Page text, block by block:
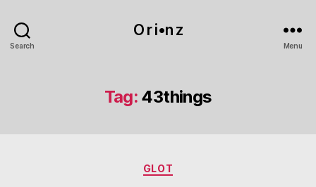
Search
O r i•n z
Menu
Tag: 43things
Categories
GLOT